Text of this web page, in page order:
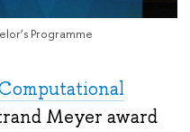
Programme
Meyer award